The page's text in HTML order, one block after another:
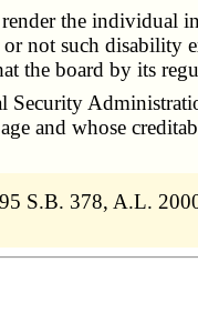
the individual
not such disability
the board by its
and whose
S.B. 378, A.L.